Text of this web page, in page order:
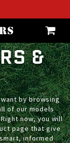
&
by browsing
of our models
now, you will
page that give
informed